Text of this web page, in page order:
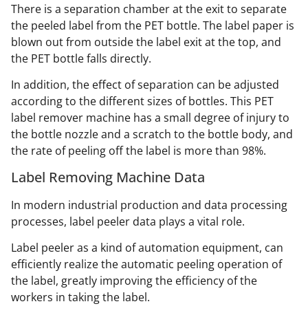
There is a separation chamber at the exit to separate
the peeled label from the PET bottle. The label paper is
blown out from outside the label exit at the top, and
the PET bottle falls directly.
In addition, the effect of separation can be adjusted
according to the different sizes of bottles. This PET
label remover machine has a small degree of injury to
the bottle nozzle and a scratch to the bottle body, and
the rate of peeling off the label is more than 98%.
Label Removing Machine Data
In modern industrial production and data processing
processes, label peeler data plays a vital role.
Label peeler as a kind of automation equipment, can
efficiently realize the automatic peeling operation of
the label, greatly improving the efficiency of the
workers in taking the label.